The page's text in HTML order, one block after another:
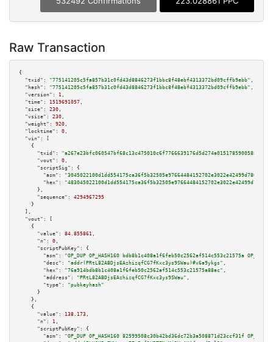
Raw Transaction
{
"txid":
"775141205c5fa857b31c0fd43d8846273f1bbc8f48ebf4313372bd09cffb9ebb" ,
"hash":
"775141205c5fa857b31c0fd43d8846273f1bbc8f48ebf4313372bd09cffb9ebb" ,
"version":
1 ,
"time":
1519691057 ,
"size":
230 ,
"vsize":
230 ,
"weight":
920 ,
"locktime":
0 ,
"vin":
[
    {
"txid":
"a267e23bfc060547bf68c13c475010c6f7766639176d5d274a01517859005884"
"vout":
0 ,
"scriptSig":
{
"asm":
"hex":
      },
"sequence":
4294967295
    }
  ],
"vout":
[
    {
"value":
84.855861 ,
"n":
0 ,
"scriptPubKey":
{
"asm":
"OP_DUP OP_HASH160 bdb8b1c408a1f6feb50c2562af514c553c21575a
"desc":
"addr(PRtL82ABDjsEAzhizqfCG7fKxc3ys9SWau)#x6a9ykgs" ,
"hex":
"76a914bdb8b1c408a1f6feb50c2562af514c553c21575a88ac" ,
"address":
"PRtL82ABDjsEAzhizqfCG7fKxc3ys9SWau" ,
"type":
"pubkeyhash"
      }
    },
    {
"value":
138.173 ,
"n":
1 ,
"scriptPubKey":
{
"asm":
"OP_DUP OP_HASH160 82599508c30b42bd36dc72b3a508871d23ccf31f